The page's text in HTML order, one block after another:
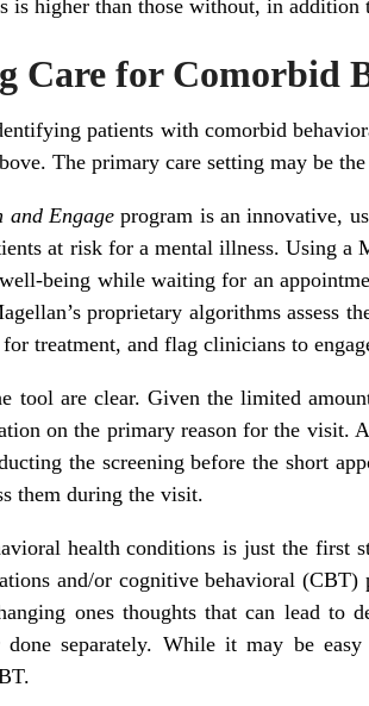
is higher than those without, in addition
Care for Comorbid
patients with comorbid
The primary care setting may be
and Engage program is an innovative,
at risk for a mental illness. Using a
being while waiting for an
proprietary algorithms assess
treatment, and flag clinicians to
tool are clear. Given the limited
on the primary reason for the visit.
the screening before the short
them during the visit.
health conditions is just the first
and/or cognitive behavioral
ones thoughts that can lead to
done separately. While it may be